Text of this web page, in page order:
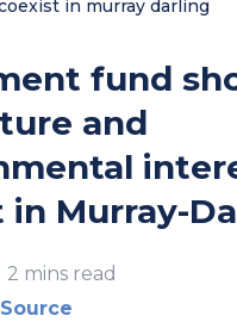
in murray darling
fund
and
in Murray-
2 mins read